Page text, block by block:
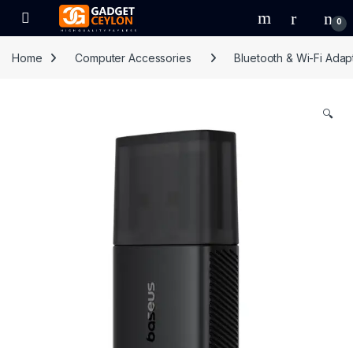
Skip to navigation
Skip to content
Open 0
Home Computer Accessories Bluetooth & Wi-Fi
🔍